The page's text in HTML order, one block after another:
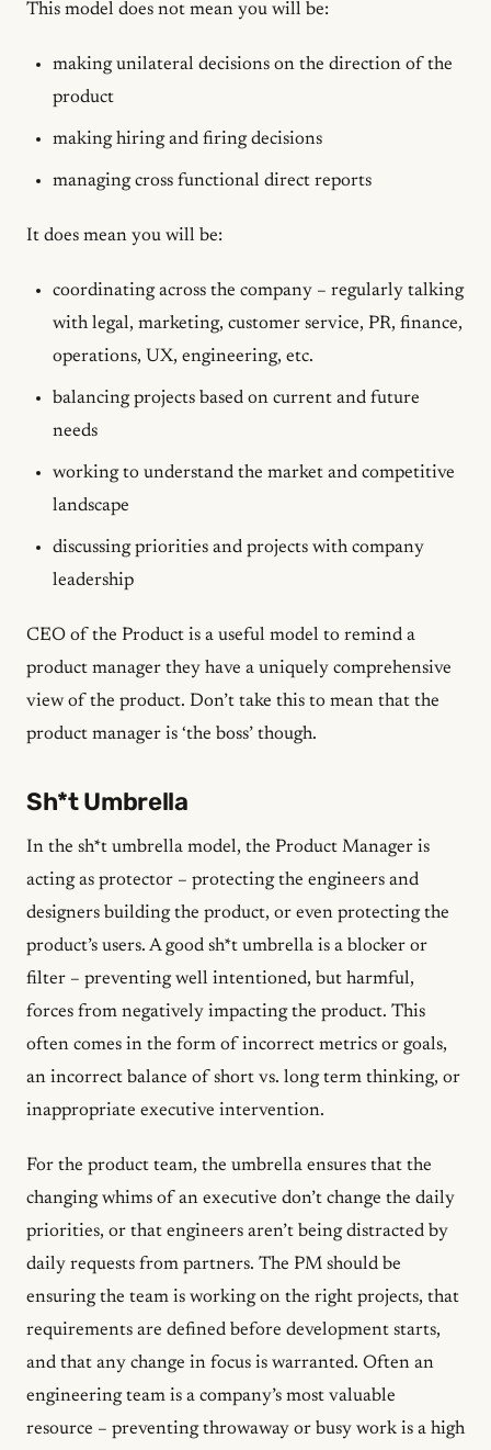
This model does not mean you will be:
making unilateral decisions on the direction of the
product
making hiring and firing decisions
managing cross functional direct reports
It does mean you will be:
coordinating across the company – regularly talking
with legal, marketing, customer service, PR, finance,
operations, UX, engineering, etc.
balancing projects based on current and future
needs
working to understand the market and competitive
landscape
discussing priorities and projects with company
leadership
CEO of the Product is a useful model to remind a
product manager they have a uniquely comprehensive
view of the product. Don’t take this to mean that the
product manager is ‘the boss’ though.
Sh*t Umbrella
In the sh*t umbrella model, the Product Manager is
acting as protector – protecting the engineers and
designers building the product, or even protecting the
product’s users. A good sh*t umbrella is a blocker or
filter – preventing well intentioned, but harmful,
forces from negatively impacting the product. This
often comes in the form of incorrect metrics or goals,
an incorrect balance of short vs. long term thinking, or
inappropriate executive intervention.
For the product team, the umbrella ensures that the
changing whims of an executive don’t change the daily
priorities, or that engineers aren’t being distracted by
daily requests from partners. The PM should be
ensuring the team is working on the right projects, that
requirements are defined before development starts,
and that any change in focus is warranted. Often an
engineering team is a company’s most valuable
resource – preventing throwaway or busy work is a high